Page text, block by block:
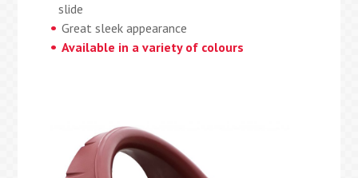
slide
Great sleek appearance
Available in a variety of colours